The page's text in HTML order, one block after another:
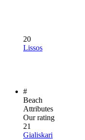
20
Lissos
#
Beach
Attributes
Our rating
21
Gialiskari